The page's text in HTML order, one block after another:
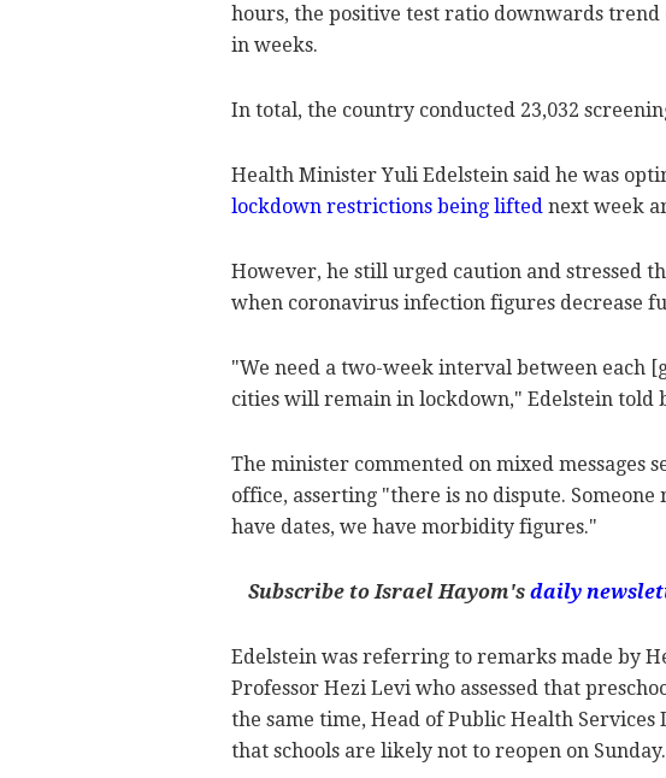
hours, the positive test ratio downwards
in weeks.
In total, the country conducted 23,032
Health Minister Yuli Edelstein said he was
lockdown restrictions being lifted next week
However, he still urged caution and stressed
when coronavirus infection figures decrease
"We need a two-week interval between each
cities will remain in lockdown," Edelstein told
The minister commented on mixed messages
office, asserting "there is no dispute.
have dates, we have morbidity figures."
Subscribe to Israel Hayom's daily
Edelstein was referring to remarks made by
Professor Hezi Levi who assessed that
the same time, Head of Public Health
that schools are likely not to reopen on Sunday.